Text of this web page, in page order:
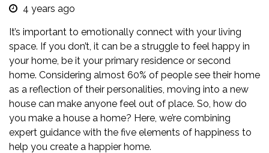
4 years ago
It’s important to emotionally connect with your living
space. If you don’t, it can be a struggle to feel happy in
your home, be it your primary residence or second
home. Considering almost 60% of people see their home
as a reflection of their personalities, moving into a new
house can make anyone feel out of place. So, how do
you make a house a home? Here, we’re combining
expert guidance with the five elements of happiness to
help you create a happier home.